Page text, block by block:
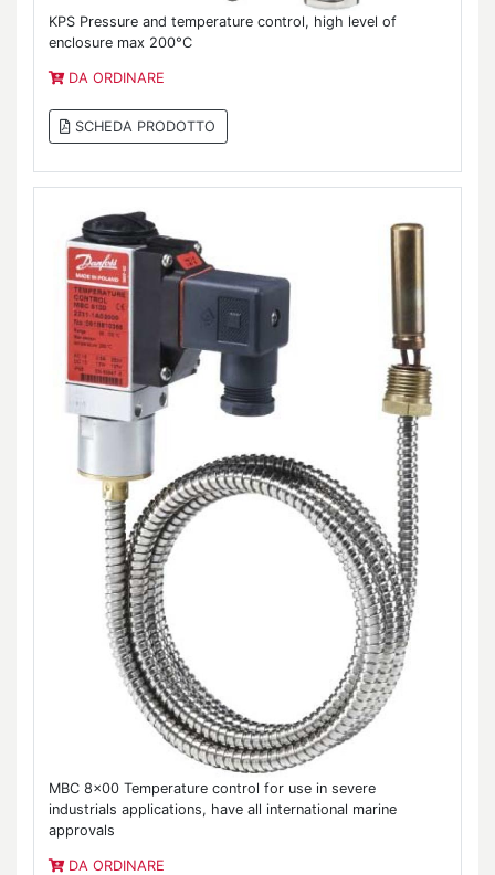
KPS Pressure and temperature control, high level of
enclosure max 200°C
DA ORDINARE
SCHEDA PRODOTTO
MBC 8x00 Temperature control for use in severe
industrials applications, have all international marine
approvals
DA ORDINARE